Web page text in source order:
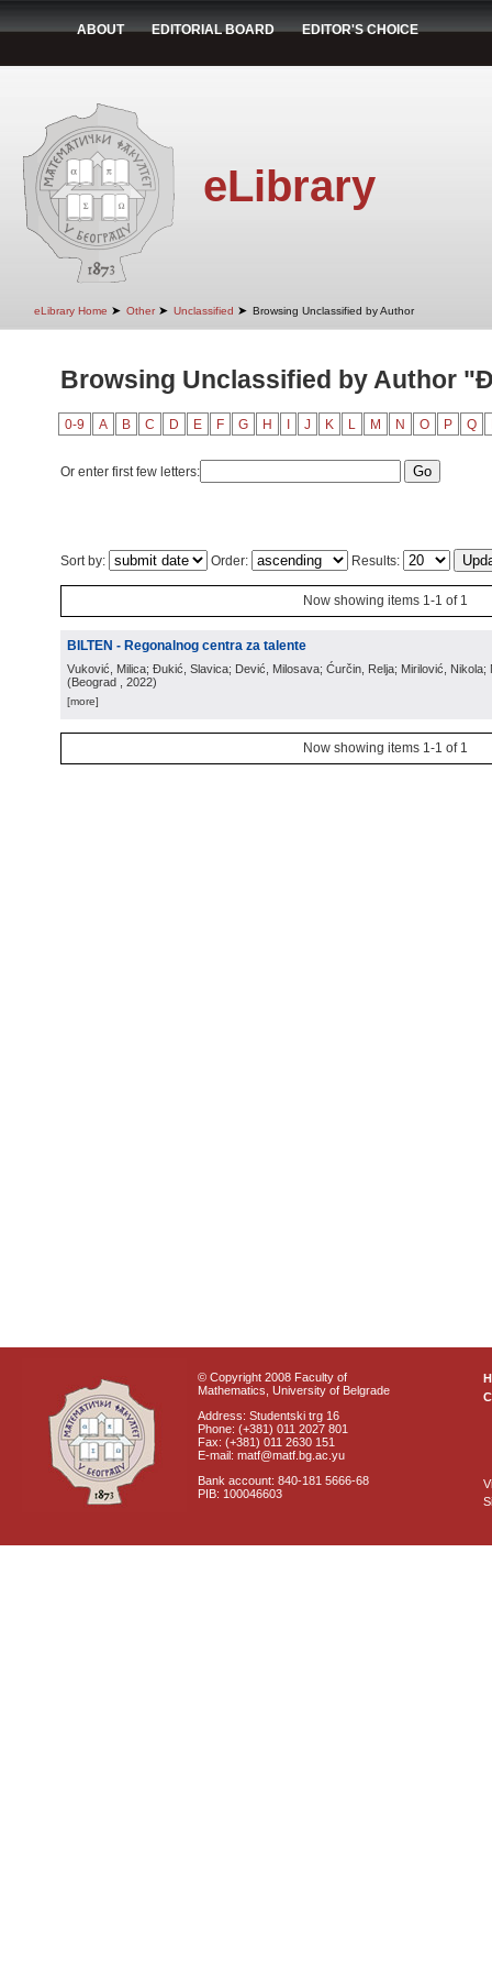
ABOUT EDITORIAL BOARD EDITOR'S CHOICE
eLibrary
eLibrary Home ➤ Other ➤ Unclassified ➤ Browsing Unclassified by Author
Browsing Unclassified by Author
0-9 A B C D E F G H J K L M N O P Q
Or enter first few letters:
Sort by: Order: Results:
Now showing items 1-1 of 1
BILTEN - Regonalnog centra za talente
Vuković, Milica; Đukić, Slavica; Dević, Milosava; Ćurčin, Relja; Mirilović, Nikola;
(Beograd , 2022)
[more]
Now showing items 1-1 of 1
© Copyright 2008 Faculty of
Mathematics, University of Belgrade
Address: Studentski trg 16
Phone: (+381) 011 2027 801
Fax: (+381) 011 2630 151
E-mail: matf@matf.bg.ac.yu
Bank account: 840-181 5666-68
PIB: 100046603